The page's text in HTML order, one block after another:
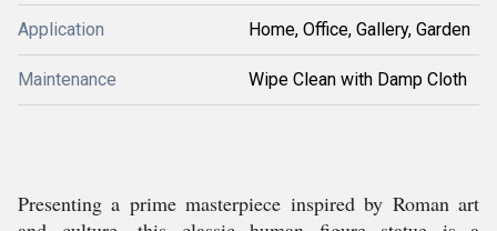
Application Home, Office, Gallery, Garden
Maintenance Wipe Clean with Damp Cloth
Presenting a prime masterpiece inspired by Roman art